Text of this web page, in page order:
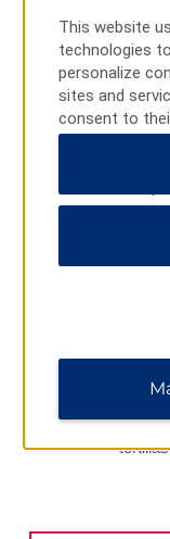
up flavorful
over the city.
Calgary Downtown
. Here,
food to a whole
This website
technologies
personalize
sites and
consent to
Preferences”
All” to allow